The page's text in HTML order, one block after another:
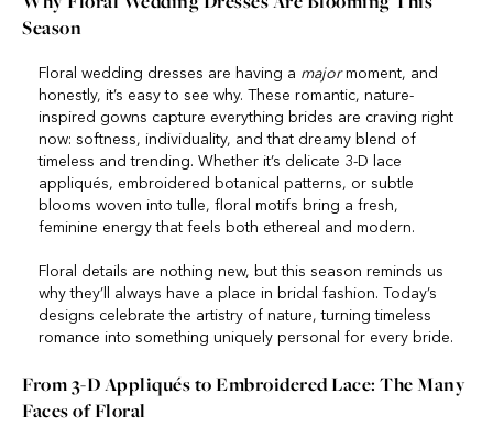
Season
Floral wedding dresses are having a majormoment, and
honestly, it’s easy to see why. These romantic, nature-
inspired gowns capture everything brides are craving right
now: softness, individuality, and that dreamy blend of
timeless and trending. Whether it’s delicate 3-D lace
appliqués, embroidered botanical patterns, or subtle
blooms woven into tulle, floral motifs bring a fresh,
feminine energy that feels both ethereal and modern.
Floral details are nothing new, but this season reminds us
why they’ll always have a place in bridal fashion. Today’s
designs celebrate the artistry of nature, turning timeless
romance into something uniquely personal for every bride.
From 3-D Appliqués to Embroidered Lace: The Many
Faces of Floral